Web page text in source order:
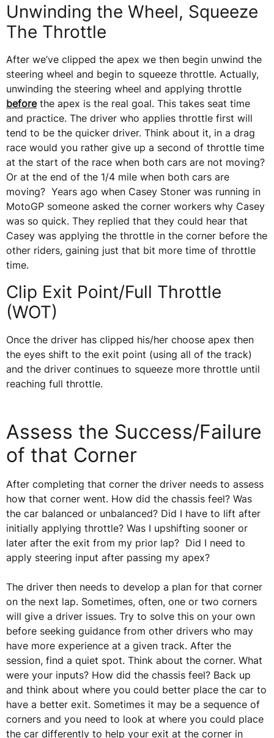
Unwinding the Wheel, Squeeze
The Throttle
After we’ve clipped the apex we then begin unwind the
steering wheel and begin to squeeze throttle. Actually,
unwinding the steering wheel and applying throttle
beforethe apex is the real goal. This takes seat time
and practice. The driver who applies throttle first will
tend to be the quicker driver. Think about it, in a drag
race would you rather give up a second of throttle time
at the start of the race when both cars are not moving?
Or at the end of the 1/4 mile when both cars are
moving? Years ago when Casey Stoner was running in
MotoGP someone asked the corner workers why Casey
was so quick. They replied that they could hear that
Casey was applying the throttle in the corner before the
other riders, gaining just that bit more time of throttle
time.
Clip Exit Point/Full Throttle
(WOT)
Once the driver has clipped his/her choose apex then
the eyes shift to the exit point (using all of the track)
and the driver continues to squeeze more throttle until
reaching full throttle.
Assess the Success/Failure
of that Corner
After completing that corner the driver needs to assess
how that corner went. How did the chassis feel? Was
the car balanced or unbalanced? Did I have to lift after
initially applying throttle? Was I upshifting sooner or
later after the exit from my prior lap? Did I need to
apply steering input after passing my apex?
The driver then needs to develop a plan for that corner
on the next lap. Sometimes, often, one or two corners
will give a driver issues. Try to solve this on your own
before seeking guidance from other drivers who may
have more experience at a given track. After the
session, find a quiet spot. Think about the corner. What
were your inputs? How did the chassis feel? Back up
and think about where you could better place the car to
have a better exit. Sometimes it may be a sequence of
corners and you need to look at where you could place
the car differently to help your exit at the corner in